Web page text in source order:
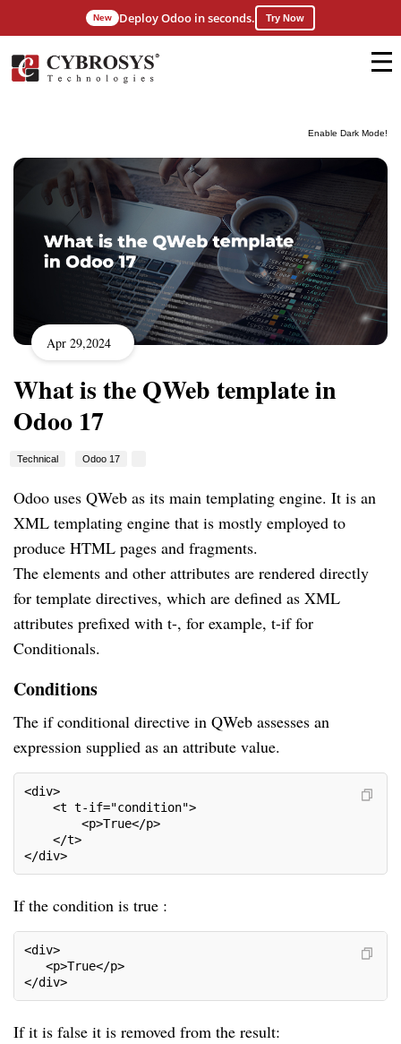
Enable Dark Mode!
New Deploy Odoo in seconds. Try Now
Apr 29,2024
What is the QWeb template in
Odoo 17
Technical Odoo 17
Odoo uses QWeb as its main templating engine. It is an
XML templating engine that is mostly employed to
produce HTML pages and fragments.
The elements and other attributes are rendered directly
for template directives, which are defined as XML
attributes prefixed with t-, for example, t-if for
Conditionals.
Conditions
The if conditional directive in QWeb assesses an
expression supplied as an attribute value.
<div>
<t t-if="condition">
<p>True</p>
</t>
</div>
If the condition is true :
<div>
</
If it is false it is removed from the result: